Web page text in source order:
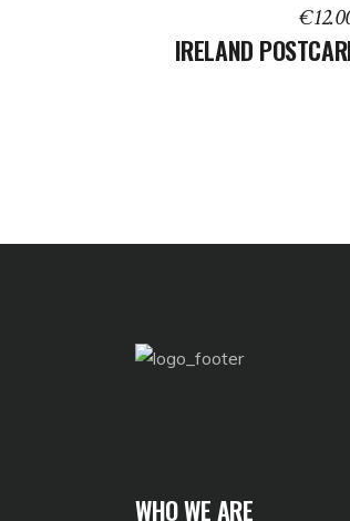
€
IRELAND
WHO WE ARE